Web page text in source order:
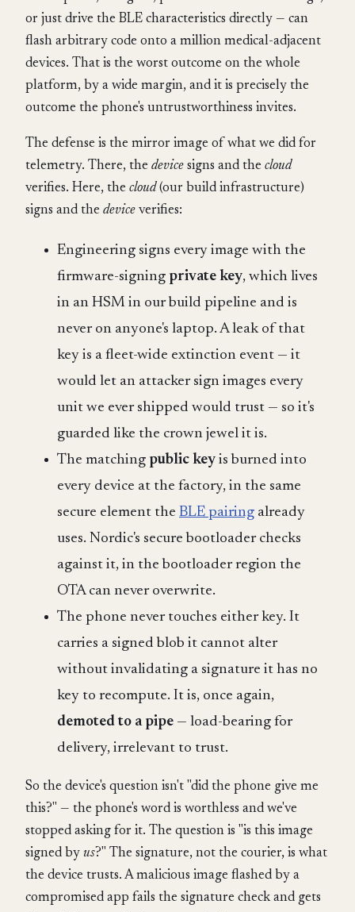
or just drive the BLE characteristics directly — can
flash arbitrary code onto a million medical-adjacent
devices. That is the worst outcome on the whole
platform, by a wide margin, and it is precisely the
outcome the phone's untrustworthiness invites.
The defense is the mirror image of what we did for
telemetry. There, the device signs and the cloud
verifies. Here, the cloud(our build infrastructure)
signs and the device verifies:
Engineering signs every image with the
firmware-signing private key, which lives
in an HSM in our build pipeline and is
never on anyone's laptop. A leak of that
key is a fleet-wide extinction event — it
would let an attacker sign images every
unit we ever shipped would trust — so it's
guarded like the crown jewel it is.
The matching public key is burned into
every device at the factory, in the same
secure element the BLE pairing already
uses. Nordic's secure bootloader checks
against it, in the bootloader region the
OTA can never overwrite.
The phone never touches either key. It
carries a signed blob it cannot alter
without invalidating a signature it has no
key to recompute. It is, once again,
demoted to a pipe — load-bearing for
delivery, irrelevant to trust.
So the device's question isn't "did the phone give me
this?" — the phone's word is worthless and we've
stopped asking for it. The question is "is this image
signed by us?" The signature, not the courier, is what
the device trusts. A malicious image flashed by a
compromised app fails the signature check and gets